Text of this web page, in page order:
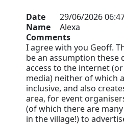
Date 29/06/2026
Name
Alexa
Comments
I agree with you Geoff.
be an assumption these
access to the internet
media) neither of which
inclusive, and also
area, for event
(of which there are
in the village!) to